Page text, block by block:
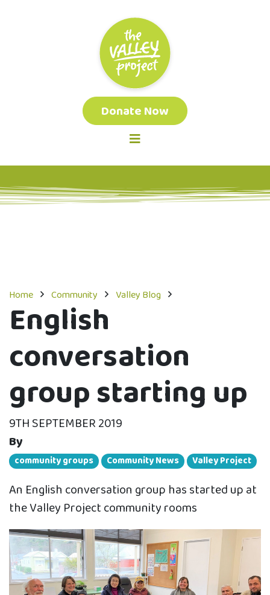
Donate Now
Home Community Valley Blog
English
conversation
group starting up
9TH SEPTEMBER 2019
By
community groups Community News Valley Project
An English conversation group has started up at
the Valley Project community rooms